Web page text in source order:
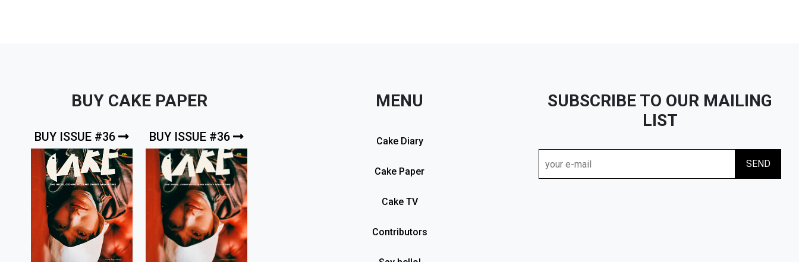
BUY CAKE PAPER
BUY ISSUE #36 BUY ISSUE #36
MENU
Cake Diary
Cake Paper
Cake TV
Contributors
SUBSCRIBE TO OUR MAILING
LIST